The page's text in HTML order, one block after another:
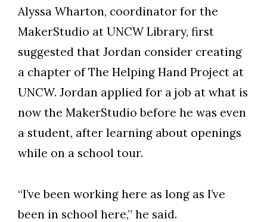
Alyssa Wharton, coordinator for the
MakerStudio at UNCW Library, first
suggested that Jordan consider creating
a chapter of The Helping Hand Project at
UNCW. Jordan applied for a job at what is
now the MakerStudio before he was even
a student, after learning about openings
while on a school tour.
“I’ve been working here as long as I’ve
been in school here,” he said.